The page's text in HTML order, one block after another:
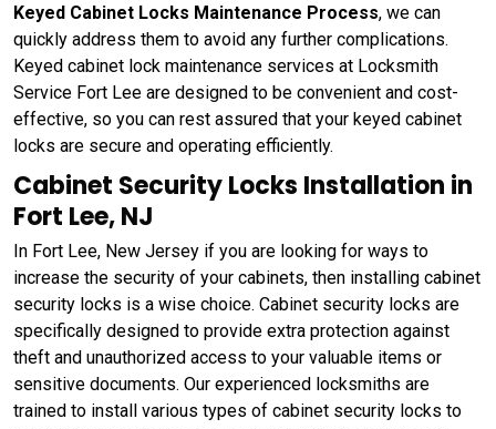
Keyed Cabinet Locks Maintenance Process, we can
quickly address them to avoid any further complications.
Keyed cabinet lock maintenance services at Locksmith
Service Fort Lee are designed to be convenient and cost-
effective, so you can rest assured that your keyed cabinet
locks are secure and operating efficiently.
Cabinet Security Locks Installation in
Fort Lee, NJ
In Fort Lee, New Jersey if you are looking for ways to
increase the security of your cabinets, then installing cabinet
security locks is a wise choice. Cabinet security locks are
specifically designed to provide extra protection against
theft and unauthorized access to your valuable items or
sensitive documents. Our experienced locksmiths are
trained to install various types of cabinet security locks to